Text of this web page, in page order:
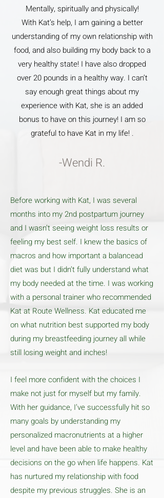
Mentally, spiritually and physically!
With Kat’s help, I am gaining a better
understanding of my own relationship with
food, and also building my body back to a
very healthy state! I have also dropped
over 20 pounds in a healthy way. I can’t
say enough great things about my
experience with Kat, she is an added
bonus to have on this journey! I am so
grateful to have Kat in my life! .
-Wendi R.
Before working with Kat, I was several
months into my 2nd postpartum journey
and I wasn’t seeing weight loss results or
feeling my best self. I knew the basics of
macros and how important a balancead
diet was but I didn’t fully understand what
my body needed at the time. I was working
with a personal trainer who recommended
Kat at Route Wellness. Kat educated me
on what nutrition best supported my body
during my breastfeeding journey all while
still losing weight and inches!
I feel more confident with the choices I
make not just for myself but my family.
With her guidance, I’ve successfully hit so
many goals by understanding my
personalized macronutrients at a higher
level and have been able to make healthy
decisions on the go when life happens. Kat
has nurtured my relationship with food
despite my previous struggles. She is an